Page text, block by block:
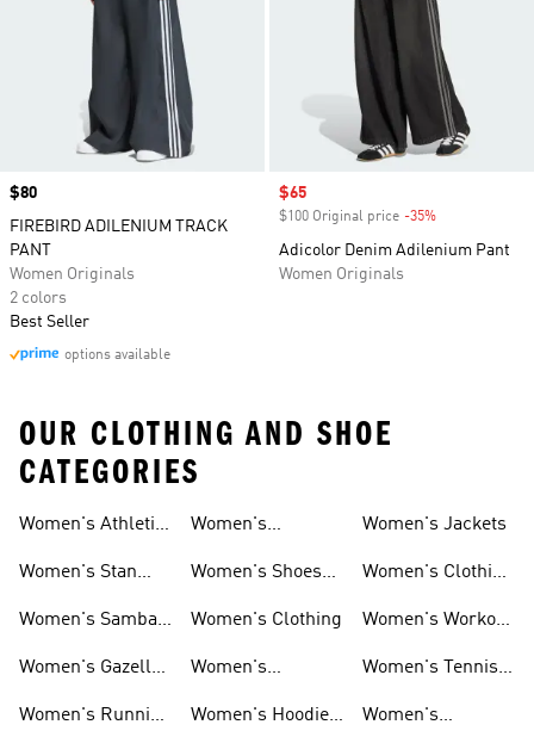
Price
$80
FIREBIRD ADILENIUM TRACK
PANT
Women Originals
2 colors
Best Seller
options available
Sale price
$65
$100 Original price -35%
Adicolor Denim Adilenium Pant
Women Originals
OUR CLOTHING AND SHOE
CATEGORIES
Women's Athletic
Women's Stan
Women's Samba
Women's Gazelle
Women's Running
Shoes
Women's
Women's Shoes
Women's Clothing
Women's
Women's Hoodies
Women's Jackets
Women's Clothing
Women's Workout
Women's Tennis
Women's